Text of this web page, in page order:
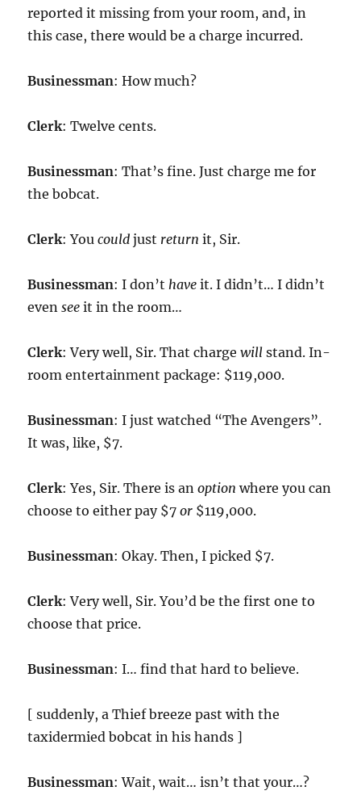
reported it missing from your room, and, in
this case, there would be a charge incurred.
Businessman: How much?
Clerk: Twelve cents.
Businessman: That’s fine. Just charge me for
the bobcat.
Clerk: Youcould just return it, Sir.
Businessman: I don’thave it. I didn’t… I didn’t
evensee it in the room…
Clerk: Very well, Sir. That chargewill stand. In-
room entertainment package: $119,000.
Businessman: I just watched “The Avengers”.
It was, like, $7.
Clerk: Yes, Sir. There is anoption where you can
choose to either pay $7or $119,000.
Businessman: Okay. Then, I picked $7.
Clerk: Very well, Sir. You’d be the first one to
choose that price.
Businessman: I… find that hard to believe.
[ suddenly, a Thief breeze past with the
taxidermied bobcat in his hands ]
Businessman: Wait, wait… isn’t that your…?